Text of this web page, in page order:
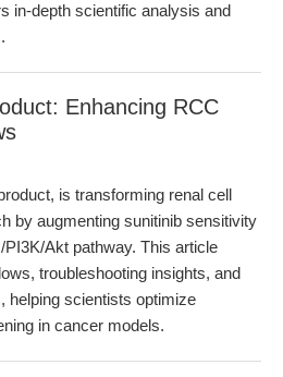
in-depth scientific analysis and
Enhancing RCC
is transforming renal cell
by augmenting sunitinib sensitivity
Akt pathway. This article
troubleshooting insights, and
helping scientists optimize
in cancer models.